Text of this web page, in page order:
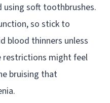
using soft toothbrushes.
so stick to
blood thinners unless
restrictions might feel
bruising that